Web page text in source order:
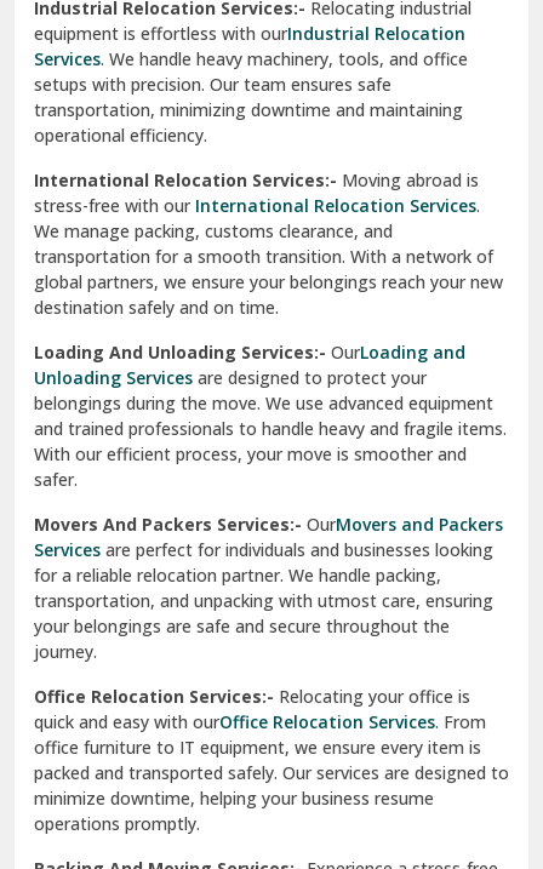
Sahibzada Ajit Singh Nagar
Sangrur
Sarita Vihar Delhi
Shahdara Delhi
Shalimar Garden Ghaziabad
Sheikh Sarai Delhi
Sirsa
South Delhi
Srinagar
Srinagar Garhwal
Sundar Nagar
test city
test city
Udaipur
Udhampur
Industrial Relocation Services:- Relocating industrial
equipment is effortless with ourIndustrial Relocation
Services. We handle heavy machinery, tools, and office
setups with precision. Our team ensures safe
transportation, minimizing downtime and maintaining
operational efficiency.
International Relocation Services:- Moving abroad is
stress-free with our International Relocation Services.
We manage packing, customs clearance, and
transportation for a smooth transition. With a network of
global partners, we ensure your belongings reach your new
destination safely and on time.
Loading And Unloading Services:- OurLoading and
Unloading Services are designed to protect your
belongings during the move. We use advanced equipment
and trained professionals to handle heavy and fragile items.
With our efficient process, your move is smoother and
safer.
Movers And Packers Services:- OurMovers and Packers
Services are perfect for individuals and businesses looking
for a reliable relocation partner. We handle packing,
transportation, and unpacking with utmost care, ensuring
your belongings are safe and secure throughout the
journey.
Office Relocation Services:- Relocating your office is
quick and easy with ourOffice Relocation Services. From
office furniture to IT equipment, we ensure every item is
packed and transported safely. Our services are designed to
minimize downtime, helping your business resume
operations promptly.